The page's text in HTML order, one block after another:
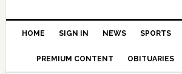
HOME SIGN IN NEWS SPORTS
PREMIUM CONTENT OBITUARIES